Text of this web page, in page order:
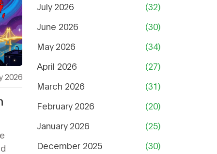
2026
July 2026
(32)
June 2026
(30)
May 2026
(34)
April 2026
(27)
March 2026
(31)
February 2026
(20)
January 2026
(25)
December 2025
(30)